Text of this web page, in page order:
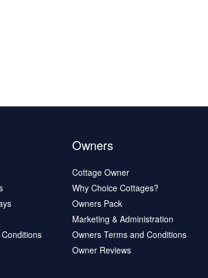
Owners
Cottage Owner
Why Choice Cottages?
Owners Pack
Marketing & Administration
Owners Terms and Conditions
Owner Reviews